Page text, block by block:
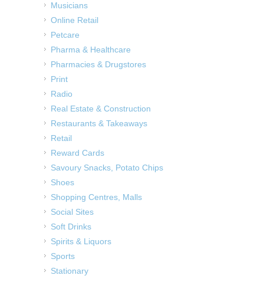
Musicians
Online Retail
Petcare
Pharma & Healthcare
Pharmacies & Drugstores
Print
Radio
Real Estate & Construction
Restaurants & Takeaways
Retail
Reward Cards
Savoury Snacks, Potato Chips
Shoes
Shopping Centres, Malls
Social Sites
Soft Drinks
Spirits & Liquors
Sports
Stationary